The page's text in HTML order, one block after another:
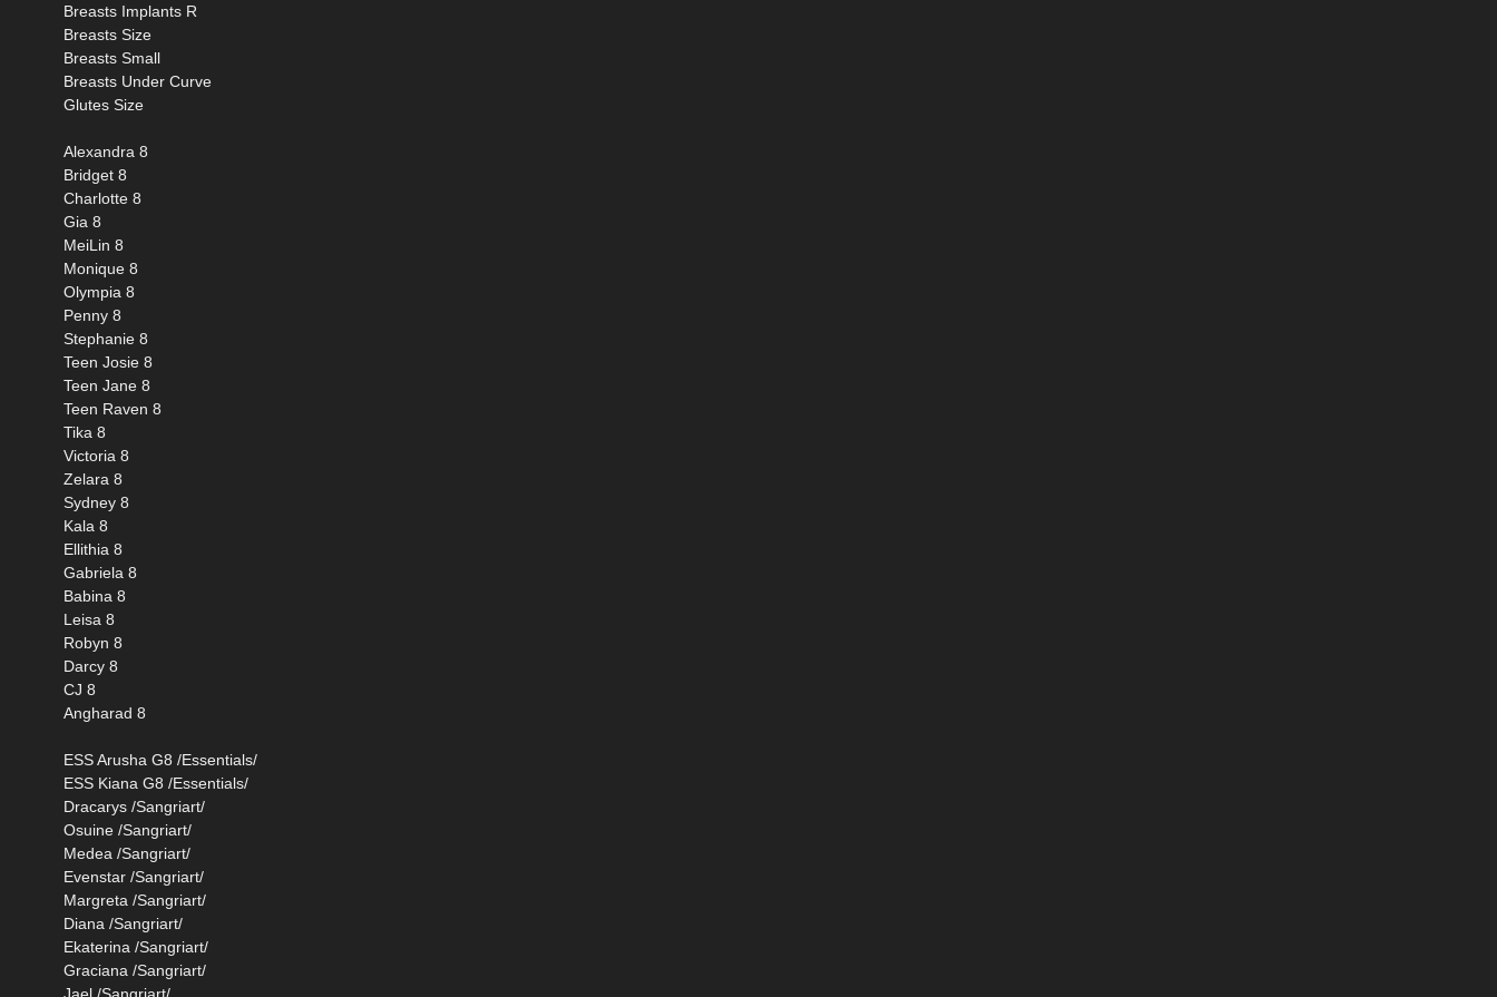
Breasts Implants R
Breasts Size
Breasts Small
Breasts Under Curve
Glutes Size
Alexandra 8
Bridget 8
Charlotte 8
Gia 8
MeiLin 8
Monique 8
Olympia 8
Penny 8
Stephanie 8
Teen Josie 8
Teen Jane 8
Teen Raven 8
Tika 8
Victoria 8
Zelara 8
Sydney 8
Kala 8
Ellithia 8
Gabriela 8
Babina 8
Leisa 8
Robyn 8
Darcy 8
CJ 8
Angharad 8
ESS Arusha G8 /Essentials/
ESS Kiana G8 /Essentials/
Dracarys /Sangriart/
Osuine /Sangriart/
Medea /Sangriart/
Evenstar /Sangriart/
Margreta /Sangriart/
Diana /Sangriart/
Ekaterina /Sangriart/
Graciana /Sangriart/
Jael /Sangriart/